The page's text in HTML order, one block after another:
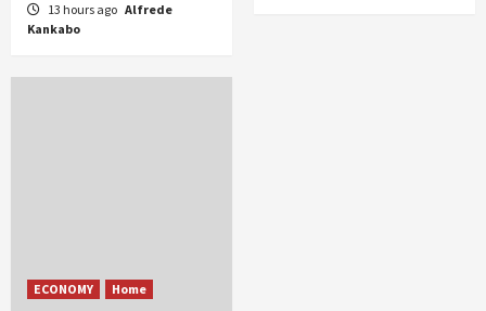
13 hours ago Alfrede
Kankabo
ECONOMY Home